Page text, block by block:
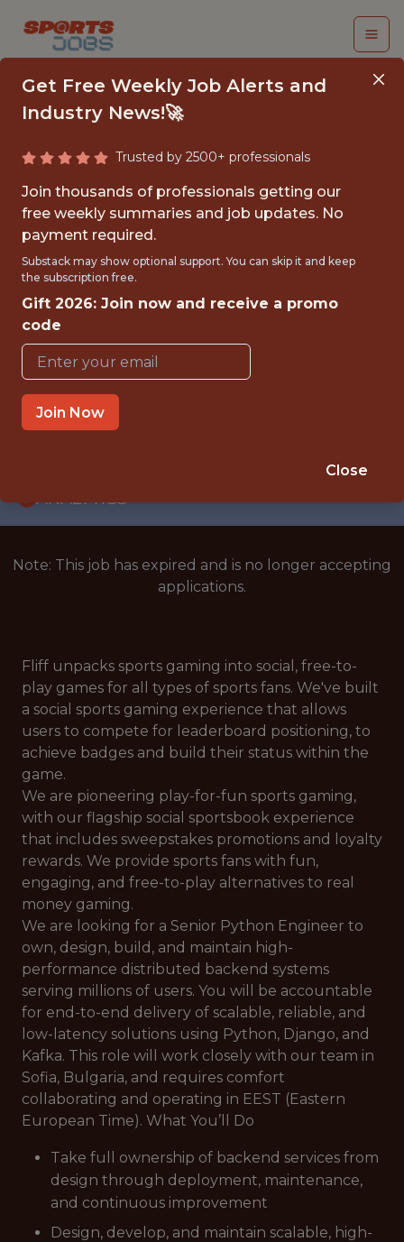
SENIOR PYTHON
ENGINEER
(CONTRACT)
FULLTIME
GLOBAL REMOTE
WITH EXPERIENCE
ANALYTICS
Note: This job has expired and is no longer accepting
applications.
Fliff unpacks sports gaming into social, free-to-
play games for all types of sports fans. We've built
a social sports gaming experience that allows
users to compete for leaderboard positioning, to
achieve badges and build their status within the
game.
We are pioneering play-for-fun sports gaming,
with our flagship social sportsbook experience
that includes sweepstakes promotions and loyalty
rewards. We provide sports fans with fun,
engaging, and free-to-play alternatives to real
money gaming.
We are looking for a Senior Python Engineer to
own, design, build, and maintain high-
performance distributed backend systems
serving millions of users. You will be accountable
for end-to-end delivery of scalable, reliable, and
low-latency solutions using Python, Django, and
Kafka. This role will work closely with our team in
Sofia, Bulgaria, and requires comfort
collaborating and operating in EEST (Eastern
European Time). What You’ll Do
Take full ownership of backend services from
design through deployment, maintenance,
and continuous improvement
Design, develop, and maintain scalable, high-
Get Free Weekly Job Alerts and
Industry News!🚀
Trusted by 2500+ professionals
Join thousands of professionals getting our
free weekly summaries and job updates. No
payment required.
Substack may show optional support. You can skip it and keep
the subscription free.
Gift 2026: Join now and receive a promo
code
Join Now
Close